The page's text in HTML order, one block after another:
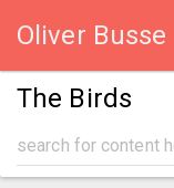
Oliver Busse
The Birds